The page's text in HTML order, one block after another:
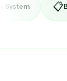
Guidelines